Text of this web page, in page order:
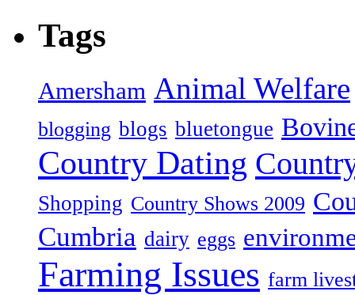
Tags
Amersham Animal Welfare
blogging blogs bluetongue
Country Dating
Shopping Country Shows 2009
Cumbria dairy eggs
Farming Issues farm